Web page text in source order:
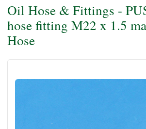
Oil Hose & Fittings -
hose fitting M22 x 1.5
Hose